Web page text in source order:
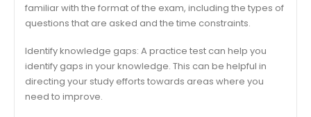
familiar with the format of the exam, including the types of
questions that are asked and the time constraints.
Identify knowledge gaps: A practice test can help you
identify gaps in your knowledge. This can be helpful in
directing your study efforts towards areas where you
need to improve.